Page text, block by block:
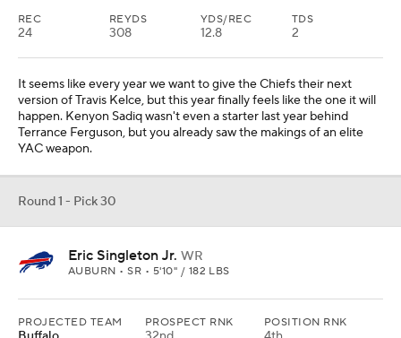
REC
24
REYDS
308
YDS/REC
12.8
TDS
2
It seems like every year we want to give the Chiefs their next
version of Travis Kelce, but this year finally feels like the one it will
happen. Kenyon Sadiq wasn't even a starter last year behind
Terrance Ferguson, but you already saw the makings of an elite
YAC weapon.
Round 1 - Pick 30
Eric Singleton Jr. WR
AUBURN • SR • 5'10" / 182 LBS
PROJECTED TEAM PROSPECT RNK POSITION RNK